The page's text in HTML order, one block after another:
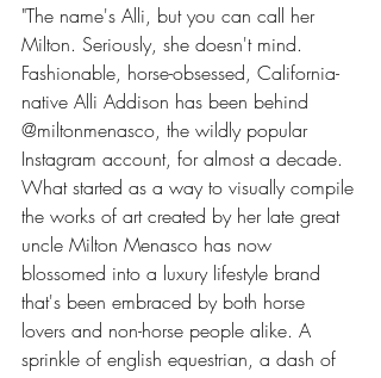
"The name's Alli, but you can call her
Milton. Seriously, she doesn't mind.
Fashionable, horse-obsessed, California-
native Alli Addison has been behind
@miltonmenasco, the wildly popular
Instagram account, for almost a decade.
What started as a way to visually compile
the works of art created by her late great
uncle Milton Menasco has now
blossomed into a luxury lifestyle brand
that's been embraced by both horse
lovers and non-horse people alike. A
sprinkle of english equestrian, a dash of